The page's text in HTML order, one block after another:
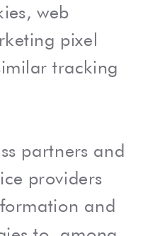
web
pixel
tracking
partners and
providers
and